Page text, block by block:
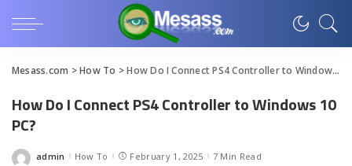
Mesass.com >How To >How Do I Connect PS4 Controller to Windows 10 PC?
How Do I Connect PS4 Controller to Windows 10
PC?
Posted
admin How To February 1, 2025 7 Min Read